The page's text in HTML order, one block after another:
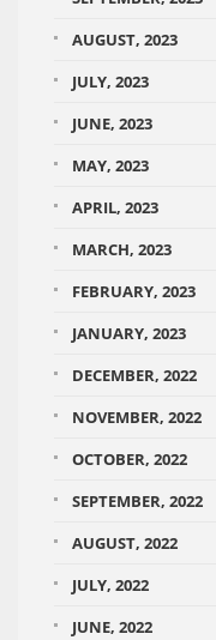
AUGUST, 2023
JULY, 2023
JUNE, 2023
MAY, 2023
APRIL, 2023
MARCH, 2023
FEBRUARY, 2023
JANUARY, 2023
DECEMBER, 2022
NOVEMBER, 2022
OCTOBER, 2022
SEPTEMBER, 2022
AUGUST, 2022
JULY, 2022
JUNE, 2022